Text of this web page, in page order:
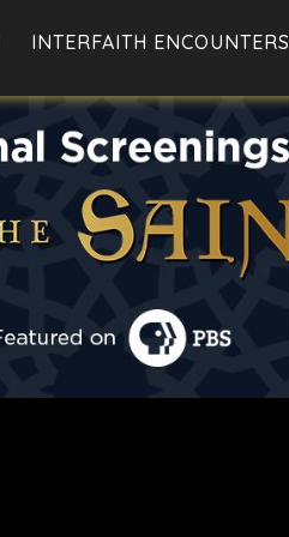
INTERFAITH ENCOUNTERS